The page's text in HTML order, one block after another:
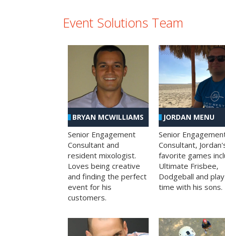
Event Solutions Team
BRYAN MCWILLIAMS
Senior Engagement
Consultant and
resident mixologist.
Loves being creative
and finding the perfect
event for his
customers.
JORDAN MENU
Senior
Consultant,
favorite games
Ultimate Frisbee,
Dodgeball and play
time with his sons.